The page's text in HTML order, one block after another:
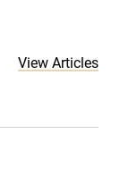
View Articles